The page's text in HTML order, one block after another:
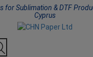
for Sublimation & DTF
Cyprus